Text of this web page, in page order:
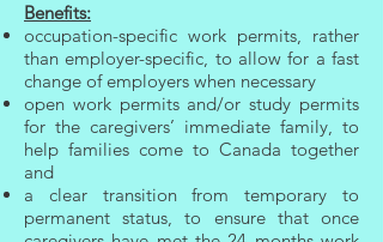
Benefits:
occupation-specific work permits, rather
than employer-specific, to allow for a fast
change of employers when necessary
open work permits and/or study permits
for the caregivers’ immediate family, to
help families come to Canada together
and
a clear transition from temporary to
permanent status, to ensure that once